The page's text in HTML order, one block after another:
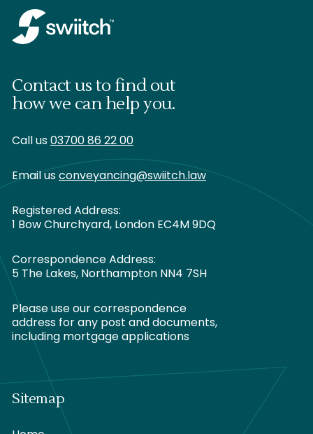
Contact us to find out
how we can help you.
Call us03700 86 22 00
Email usconveyancing@swiitch.law
Registered Address:
1 Bow Churchyard, London EC4M 9DQ
Correspondence Address:
5 The Lakes, Northampton NN4 7SH
Please use our correspondence
address for any post and documents,
including mortgage applications
Sitemap